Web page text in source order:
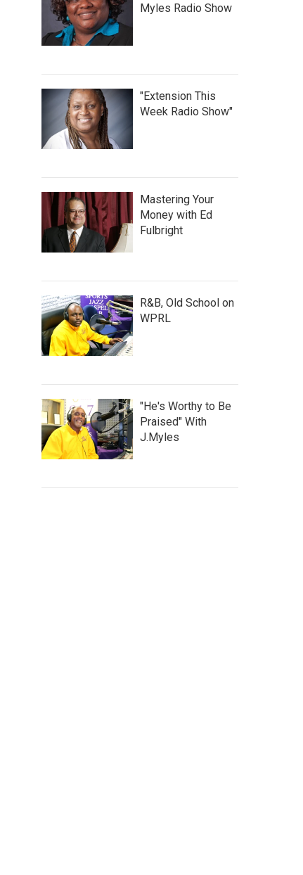
Myles Radio Show
"Extension This
Week Radio Show"
Mastering Your
Money with Ed
Fulbright
R&B, Old School on
WPRL
"He's Worthy to Be
Praised" With
J.Myles